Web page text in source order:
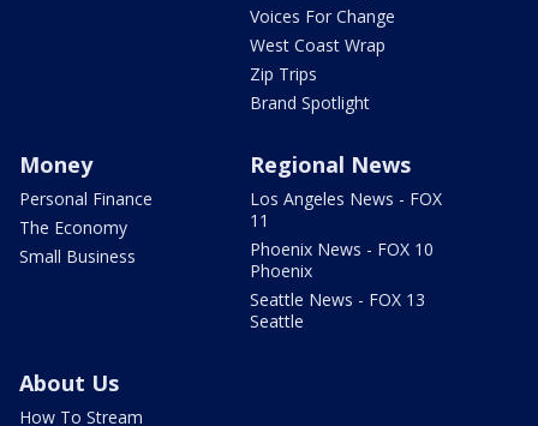
Voices For Change
West Coast Wrap
Zip Trips
Brand Spotlight
Money
Personal Finance
The Economy
Small Business
Regional News
Los Angeles News - FOX
11
Phoenix News - FOX 10
Phoenix
Seattle News - FOX 13
Seattle
About Us
How To Stream